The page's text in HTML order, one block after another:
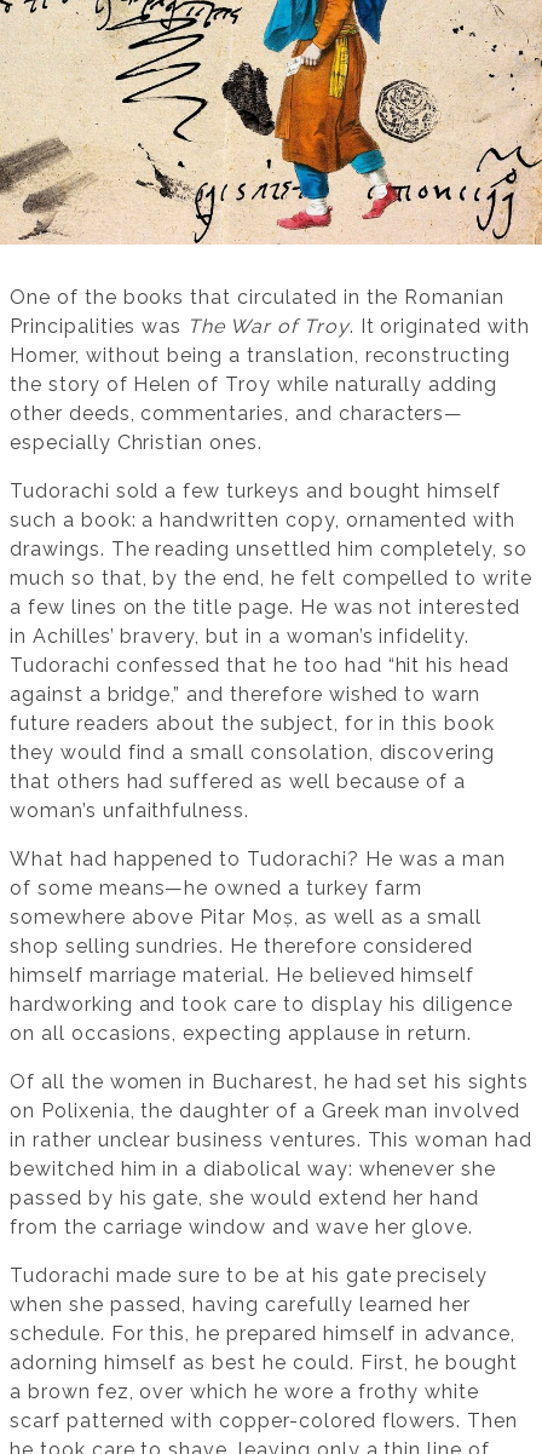
One of the books that circulated in the Romanian
Principalities was The War of Troy. It originated with
Homer, without being a translation, reconstructing
the story of Helen of Troy while naturally adding
other deeds, commentaries, and characters—
especially Christian ones.
Tudorachi sold a few turkeys and bought himself
such a book: a handwritten copy, ornamented with
drawings. The reading unsettled him completely, so
much so that, by the end, he felt compelled to write
a few lines on the title page. He was not interested
in Achilles’ bravery, but in a woman’s infidelity.
Tudorachi confessed that he too had “hit his head
against a bridge,” and therefore wished to warn
future readers about the subject, for in this book
they would find a small consolation, discovering
that others had suffered as well because of a
woman’s unfaithfulness.
What had happened to Tudorachi? He was a man
of some means—he owned a turkey farm
somewhere above Pitar Moș, as well as a small
shop selling sundries. He therefore considered
himself marriage material. He believed himself
hardworking and took care to display his diligence
on all occasions, expecting applause in return.
Of all the women in Bucharest, he had set his sights
on Polixenia, the daughter of a Greek man involved
in rather unclear business ventures. This woman had
bewitched him in a diabolical way: whenever she
passed by his gate, she would extend her hand
from the carriage window and wave her glove.
Tudorachi made sure to be at his gate precisely
when she passed, having carefully learned her
schedule. For this, he prepared himself in advance,
adorning himself as best he could. First, he bought
a brown fez, over which he wore a frothy white
scarf patterned with copper-colored flowers. Then
he took care to shave, leaving only a thin line of